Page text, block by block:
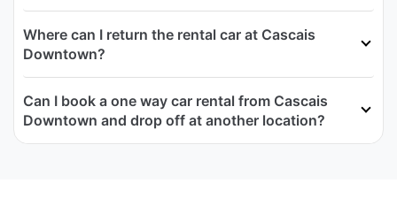
Where can I return the rental car at Cascais
Downtown?
Can I book a one way car rental from Cascais
Downtown and drop off at another location?